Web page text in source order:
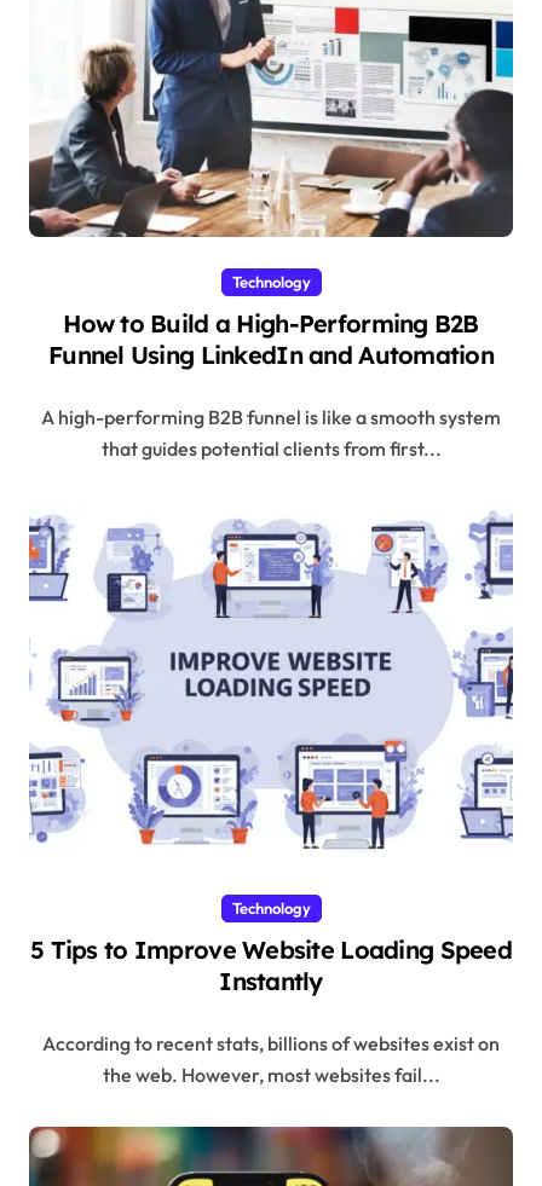
Technology
How to Build a High-Performing B2B
Funnel Using LinkedIn and Automation
A high-performing B2B funnel is like a smooth system
that guides potential clients from first...
Technology
5 Tips to Improve Website Loading Speed
Instantly
According to recent stats, billions of websites exist on
the web. However, most websites fail...